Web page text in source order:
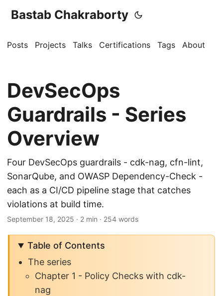
Bastab Chakraborty
Posts Projects Talks Certifications Tags About
DevSecOps
Guardrails - Series
Overview
Four DevSecOps guardrails - cdk-nag, cfn-lint,
SonarQube, and OWASP Dependency-Check -
each as a CI/CD pipeline stage that catches
violations at build time.
September 18, 2025 · 2 min · 254 words
Table of Contents
The series
Chapter 1 - Policy Checks with cdk-
nag